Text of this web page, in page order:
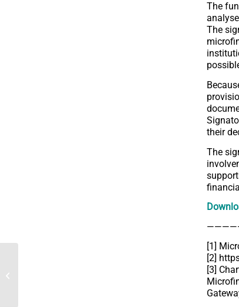
The
The
their
The
[1]
[2]
[3]